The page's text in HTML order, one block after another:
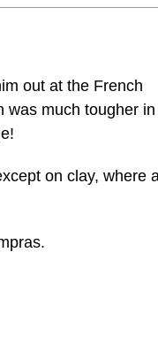
out at the French
was much tougher
on clay, where